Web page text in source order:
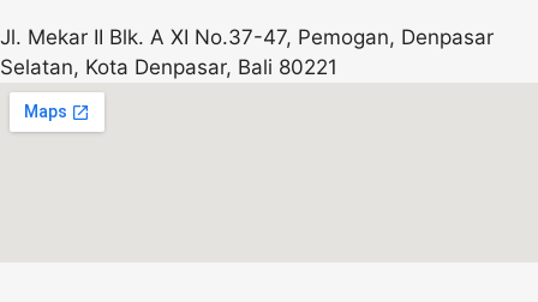
Jl. Mekar II Blk. A XI No.37-47, Pemogan, Denpasar
Selatan, Kota Denpasar, Bali 80221